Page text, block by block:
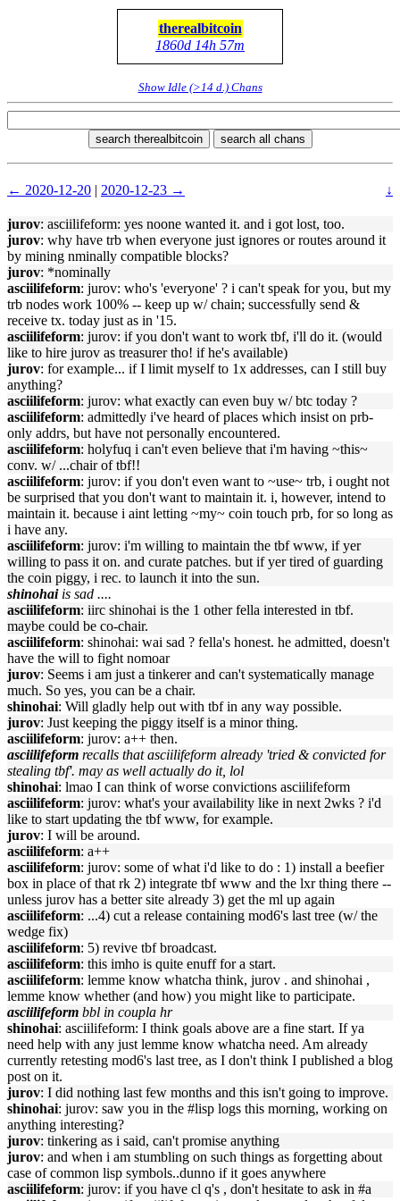
therealbitcoin
1860d 14h 57m
Show Idle (>14 d.) Chans
search therealbitcoin search all chans
← 2020-12-20 | 2020-12-23 → ↓
jurov: asciilifeform: yes noone wanted it. and i got lost, too.
jurov: why have trb when everyone just ignores or routes around it
by mining nminally compatible blocks?
jurov: *nominally
asciilifeform: jurov: who's 'everyone' ? i can't speak for you, but my
trb nodes work 100% -- keep up w/ chain; successfully send &
receive tx. today just as in '15.
asciilifeform: jurov: if you don't want to work tbf, i'll do it. (would
like to hire jurov as treasurer tho! if he's available)
jurov: for example... if I limit myself to 1x addresses, can I still buy
anything?
asciilifeform: jurov: what exactly can even buy w/ btc today ?
asciilifeform: admittedly i've heard of places which insist on prb-
only addrs, but have not personally encountered.
asciilifeform: holyfuq i can't even believe that i'm having ~this~
conv. w/ ...chair of tbf!!
asciilifeform: jurov: if you don't even want to ~use~ trb, i ought not
be surprised that you don't want to maintain it. i, however, intend to
maintain it. because i aint letting ~my~ coin touch prb, for so long as
i have any.
asciilifeform: jurov: i'm willing to maintain the tbf www, if yer
willing to pass it on. and curate patches. but if yer tired of guarding
the coin piggy, i rec. to launch it into the sun.
shinohai is sad ....
asciilifeform: iirc shinohai is the 1 other fella interested in tbf.
maybe could be co-chair.
asciilifeform: shinohai: wai sad ? fella's honest. he admitted, doesn't
have the will to fight nomoar
jurov: Seems i am just a tinkerer and can't systematically manage
much. So yes, you can be a chair.
shinohai: Will gladly help out with tbf in any way possible.
jurov: Just keeping the piggy itself is a minor thing.
asciilifeform: jurov: a++ then.
asciilifeform recalls that asciilifeform already 'tried & convicted for
stealing tbf'. may as well actually do it, lol
shinohai: lmao I can think of worse convictions asciilifeform
asciilifeform: jurov: what's your availability like in next 2wks ? i'd
like to start updating the tbf www, for example.
jurov: I will be around.
asciilifeform: a++
asciilifeform: jurov: some of what i'd like to do : 1) install a beefier
box in place of that rk 2) integrate tbf www and the lxr thing there --
unless jurov has a better site already 3) get the ml up again
asciilifeform: ...4) cut a release containing mod6's last tree (w/ the
wedge fix)
asciilifeform: 5) revive tbf broadcast.
asciilifeform: this imho is quite enuff for a start.
asciilifeform: lemme know whatcha think, jurov . and shinohai ,
lemme know whether (and how) you might like to participate.
asciilifeform bbl in coupla hr
shinohai: asciilifeform: I think goals above are a fine start. If ya
need help with any just lemme know whatcha need. Am already
currently retesting mod6's last tree, as I don't think I published a blog
post on it.
jurov: I did nothing last few months and this isn't going to improve.
shinohai: jurov: saw you in the #lisp logs this morning, working on
anything interesting?
jurov: tinkering as i said, can't promise anything
jurov: and when i am stumbling on such things as forgetting about
case of common lisp symbols..dunno if it goes anywhere
asciilifeform: jurov: if you have cl q's , don't hesitate to ask in #a